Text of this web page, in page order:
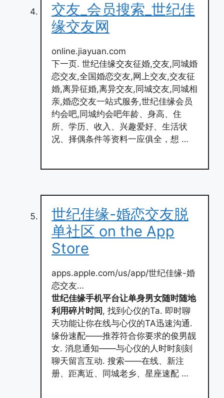
交友_会员搜索_世纪佳
缘交友网
online.jiayuan.com
下一页. 世纪佳缘交友征婚,交友,同城婚
恋交友,全国婚恋交友,网上交友,交友征
婚,离异征婚,离异交友,同城交友,同城相
亲,婚恋交友一站式服务,世纪佳缘会员
约会吧,同城约会吧年龄、身高、住
所、学历、收入、兴趣爱好、生活状
况、择偶条件等资料一应俱全，想 …
‎世纪佳缘-婚恋交友脱
单社区 on the App
Store
apps.apple.com/us/app/世纪佳缘-婚
恋交友…
世纪佳缘手机平台让单身男女随时随地
利用碎片时间, 找到心仪的Ta. 即时聊
天功能让你在线与心仪的TA迅速沟通.
缘份速配——推荐符合你要求的俊男靓
女. 消息通知——与心仪的人时时刻刻
聊天留言互动. 搜索——在线、新注
册、距离近、同城老乡、星座速配 …